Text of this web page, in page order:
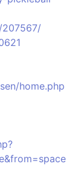
home.php